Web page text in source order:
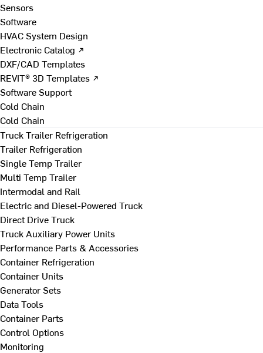
Sensors
Software
HVAC System Design
Electronic Catalog ↗
DXF/CAD Templates
REVIT® 3D Templates ↗
Software Support
Cold Chain
Cold Chain
Truck Trailer Refrigeration
Trailer Refrigeration
Single Temp Trailer
Multi Temp Trailer
Intermodal and Rail
Electric and Diesel-Powered Truck
Direct Drive Truck
Truck Auxiliary Power Units
Performance Parts & Accessories
Container Refrigeration
Container Units
Generator Sets
Data Tools
Container Parts
Control Options
Monitoring